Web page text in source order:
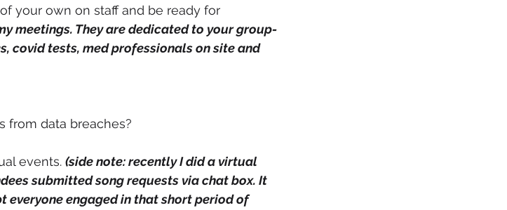
your own on staff and be ready for
meetings. They are dedicated to your group-
covid tests, med professionals on site and
from data breaches?
events. (side note: recently I did a virtual
submitted song requests via chat box. It
everyone engaged in that short period of